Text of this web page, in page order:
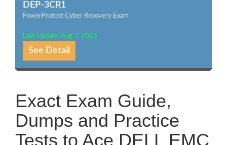
DEP-3CR1
PowerProtect Cyber Recovery Exam
Last Update: Aug 7, 2026
See Detail
Exact Exam Guide,
Dumps and Practice
Tests to Ace DELL EMC